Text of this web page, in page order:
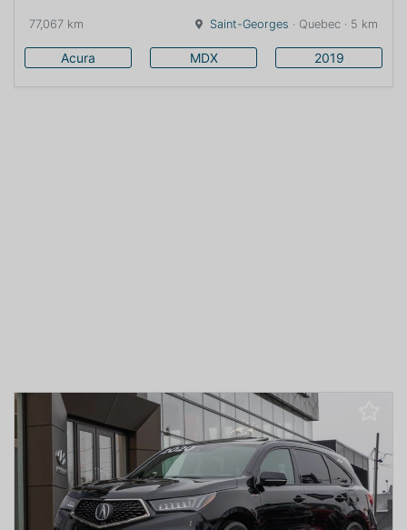
77,067 km Saint-Georges · Quebec · 5 km
Acura MDX 2019